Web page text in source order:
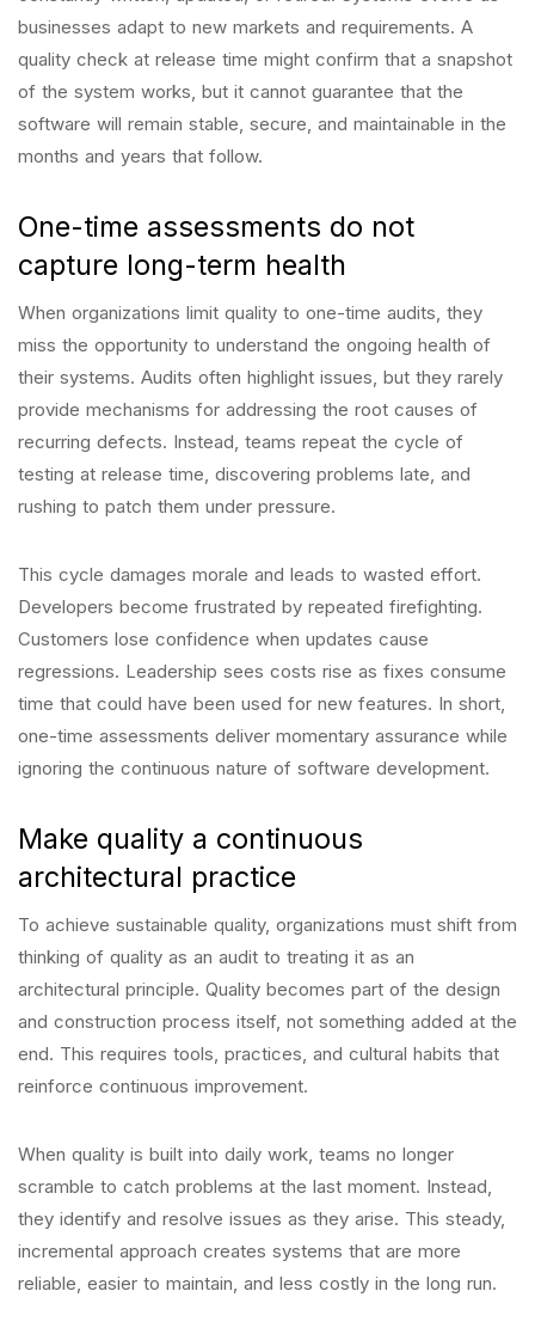
businesses adapt to new markets and requirements. A
quality check at release time might confirm that a snapshot
of the system works, but it cannot guarantee that the
software will remain stable, secure, and maintainable in the
months and years that follow.
One-time assessments do not
capture long-term health
When organizations limit quality to one-time audits, they
miss the opportunity to understand the ongoing health of
their systems. Audits often highlight issues, but they rarely
provide mechanisms for addressing the root causes of
recurring defects. Instead, teams repeat the cycle of
testing at release time, discovering problems late, and
rushing to patch them under pressure.
This cycle damages morale and leads to wasted effort.
Developers become frustrated by repeated firefighting.
Customers lose confidence when updates cause
regressions. Leadership sees costs rise as fixes consume
time that could have been used for new features. In short,
one-time assessments deliver momentary assurance while
ignoring the continuous nature of software development.
Make quality a continuous
architectural practice
To achieve sustainable quality, organizations must shift from
thinking of quality as an audit to treating it as an
architectural principle. Quality becomes part of the design
and construction process itself, not something added at the
end. This requires tools, practices, and cultural habits that
reinforce continuous improvement.
When quality is built into daily work, teams no longer
scramble to catch problems at the last moment. Instead,
they identify and resolve issues as they arise. This steady,
incremental approach creates systems that are more
reliable, easier to maintain, and less costly in the long run.